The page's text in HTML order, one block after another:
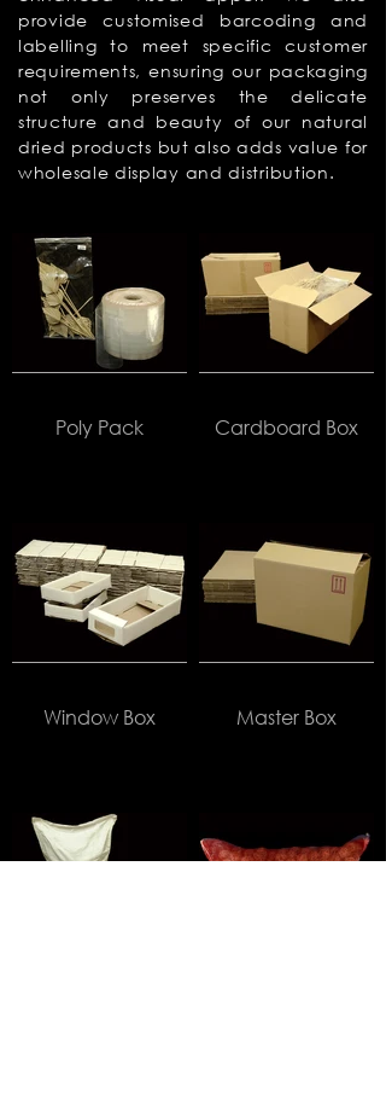
provide customised barcoding and
labelling to meet specific customer
requirements, ensuring our packaging
not only preserves the delicate
structure and beauty of our natural
dried products but also adds value for
wholesale display and distribution.
Poly Pack Cardboard Box
Window Box Master Box